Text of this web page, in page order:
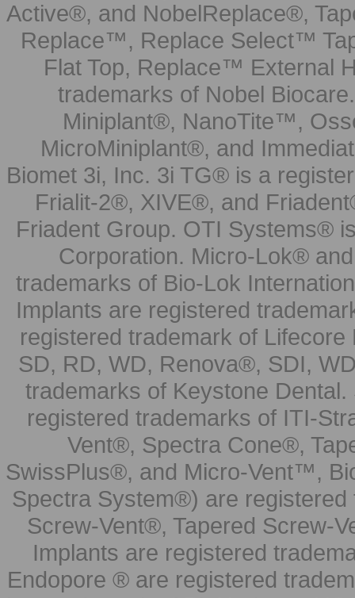
Active®, and NobelReplace®,
Replace™, Replace Select™
Flat Top, Replace™ External
trademarks of Nobel
Miniplant®, NanoTite™,
MicroMiniplant®, and
Biomet 3i, Inc. 3i TG® is a
Frialit-2®, XIVE®, and
Friadent Group. OTI Systems®
Corporation. Micro-Lok®
trademarks of Bio-Lok
Implants are registered
registered trademark of
SD, RD, WD, Renova®, SDI,
trademarks of Keystone
registered trademarks of ITI-
Vent®, Spectra Cone®,
SwissPlus®, and Micro-Vent™,
Spectra System®) are
Screw-Vent®, Tapered Screw-
Implants are registered
Endopore ® are registered